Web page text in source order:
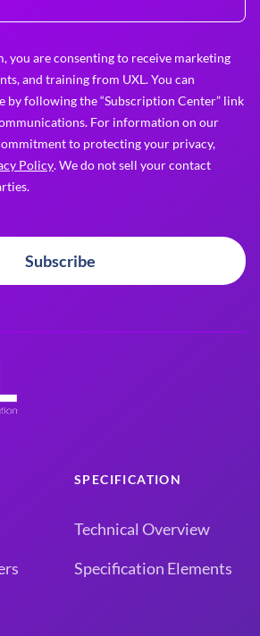
you are consenting to receive marketing
and training from UXL. You can
by following the “Subscription Center” link
For information on our
to protecting your privacy,
Policy. We do not sell your contact
Subscribe
SPECIFICATION
Technical Overview
Specification Elements